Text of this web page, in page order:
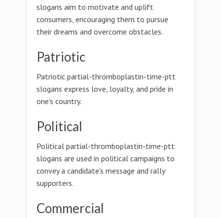
slogans aim to motivate and uplift
consumers, encouraging them to pursue
their dreams and overcome obstacles.
Patriotic
Patriotic partial-thromboplastin-time-ptt
slogans express love, loyalty, and pride in
one's country.
Political
Political partial-thromboplastin-time-ptt
slogans are used in political campaigns to
convey a candidate's message and rally
supporters.
Commercial